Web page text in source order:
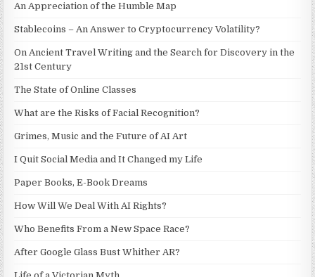
An Appreciation of the Humble Map
Stablecoins – An Answer to Cryptocurrency Volatility?
On Ancient Travel Writing and the Search for Discovery in the
21st Century
The State of Online Classes
What are the Risks of Facial Recognition?
Grimes, Music and the Future of AI Art
I Quit Social Media and It Changed my Life
Paper Books, E-Book Dreams
How Will We Deal With AI Rights?
Who Benefits From a New Space Race?
After Google Glass Bust Whither AR?